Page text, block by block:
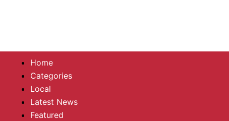
Home
Categories
Local
Latest News
Featured